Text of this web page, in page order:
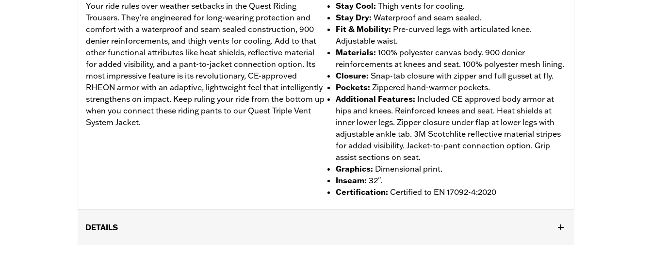
Your ride rules over weather setbacks in the Quest Riding
Trousers. They’re engineered for long-wearing protection and
comfort with a waterproof and seam sealed construction, 900
denier reinforcements, and thigh vents for cooling. Add to that
other functional attributes like heat shields, reflective material
for added visibility, and a pant-to-jacket connection option. Its
most impressive feature is its revolutionary, CE-approved
RHEON armor with an adaptive, lightweight feel that intelligently
strengthens on impact. Keep ruling your ride from the bottom up
when you connect these riding pants to our Quest Triple Vent
System Jacket.
Stay Cool: Thigh vents for cooling.
Stay Dry: Waterproof and seam sealed.
Fit & Mobility: Pre-curved legs with articulated knee.
Adjustable waist.
Materials: 100% polyester canvas body. 900 denier
reinforcements at knees and seat. 100% polyester mesh lining.
Closure: Snap-tab closure with zipper and full gusset at fly.
Pockets: Zippered hand-warmer pockets.
Additional Features: Included CE approved body armor at
hips and knees. Reinforced knees and seat. Heat shields at
inner lower legs. Zipper closure under flap at lower legs with
adjustable ankle tab. 3M Scotchlite reflective material stripes
for added visibility. Jacket-to-pant connection option. Grip
assist sections on seat.
Graphics: Dimensional print.
Inseam: 32".
Certification: Certified to EN 17092-4:2020
DETAILS